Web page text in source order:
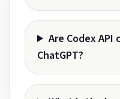
Are Codex API
ChatGPT?